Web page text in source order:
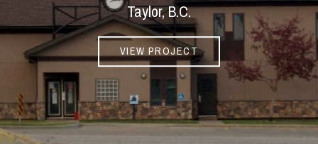
Taylor, B.C.
VIEW PROJECT